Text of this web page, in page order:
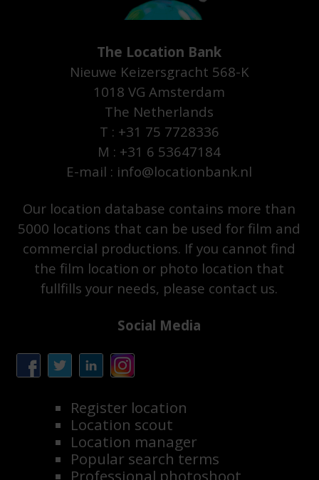
The Location Bank
Nieuwe Keizersgracht 568-K
1018 VG Amsterdam
The Netherlands
T : +31 75 7728336
M : +31 6 53647184
E-mail : info@locationbank.nl
Our location database contains more than
5000 locations that can be used for film and
commercial productions. If you cannot find
the film location or photo location that
fullfills your needs, please contact us.
Social Media
Register location
Location scout
Location manager
Popular search terms
Professional photoshoot